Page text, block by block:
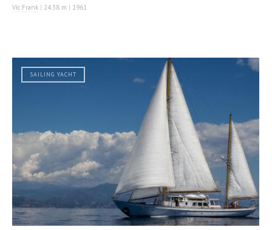
Vic Frank | 24.38 m | 1961
SAILING YACHT